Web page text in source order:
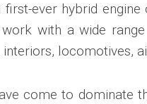
ever hybrid
with a wide
locomotives,
come to dominate